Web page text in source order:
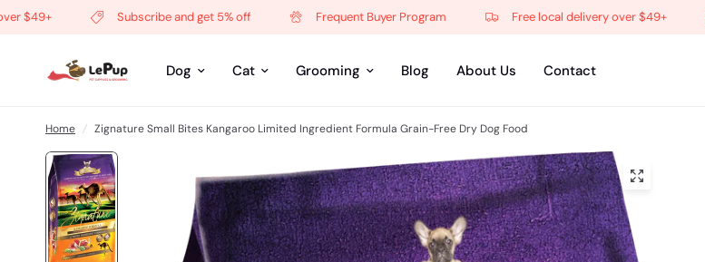
Subscribe and get 5% off Frequent Buyer Program Free local delivery over $49+
Dog Cat Grooming Blog About Us Contact
Home / Zignature Small Bites Kangaroo Limited Ingredient Formula Grain-Free Dry Dog Food